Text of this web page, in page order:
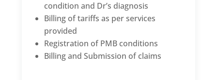
condition and Dr’s diagnosis
Billing of tariffs as per services
provided
Registration of PMB conditions
Billing and Submission of claims